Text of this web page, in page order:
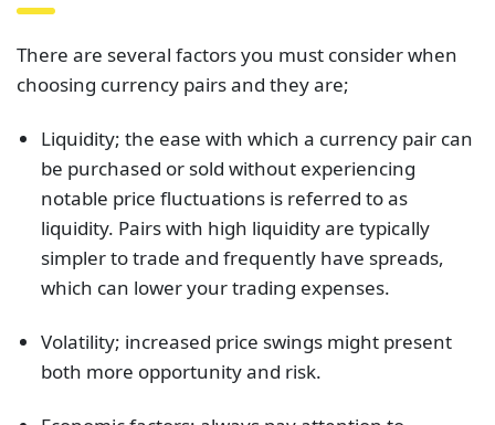
There are several factors you must consider when
choosing currency pairs and they are;
Liquidity; the ease with which a currency pair can
be purchased or sold without experiencing
notable price fluctuations is referred to as
liquidity. Pairs with high liquidity are typically
simpler to trade and frequently have spreads,
which can lower your trading expenses.
Volatility; increased price swings might present
both more opportunity and risk.